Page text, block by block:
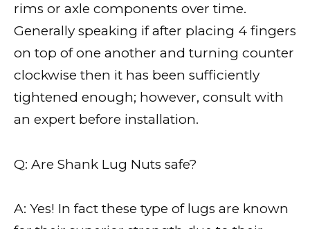
rims or axle components over time.
Generally speaking if after placing 4 fingers
on top of one another and turning counter
clockwise then it has been sufficiently
tightened enough; however, consult with
an expert before installation.
Q: Are Shank Lug Nuts safe?
A: Yes! In fact these type of lugs are known